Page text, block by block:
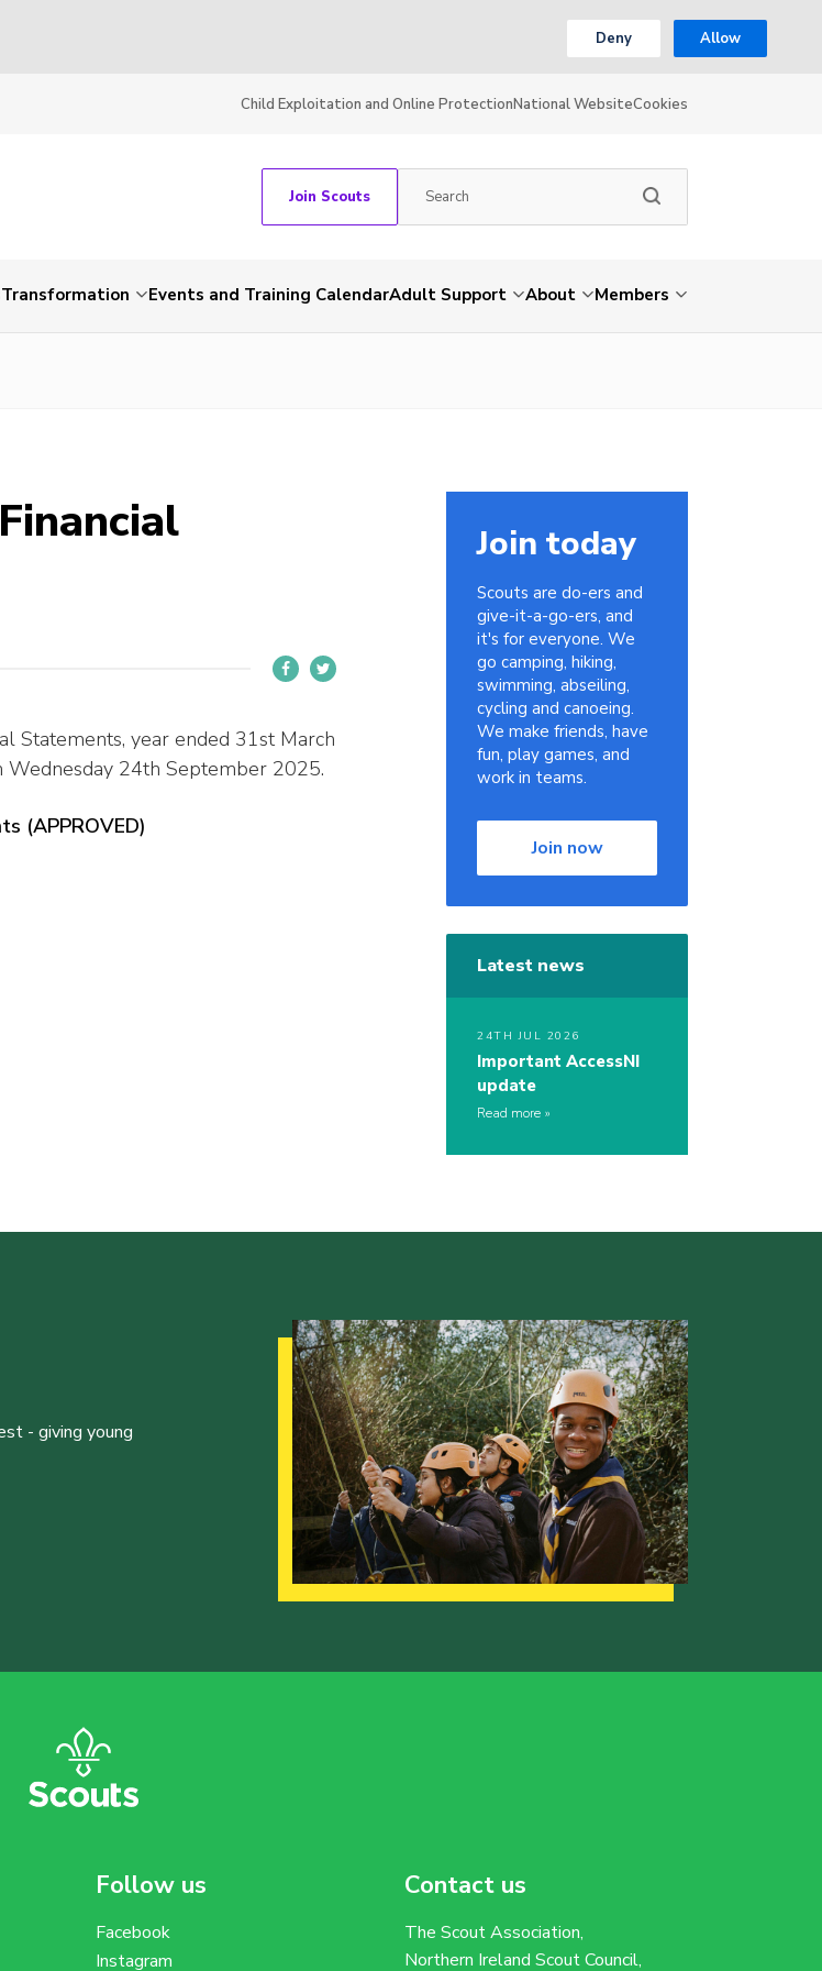
Deny Allow
Child Exploitation and Online ProtectionNational WebsiteCookies
Join Scouts
Transformation Events and Training CalendarAdult Support About Members
Statements, year ended 31st March
Wednesday 24th September 2025.
(APPROVED)
Join today
Scouts are do-ers and
give-it-a-go-ers, and
it's for everyone. We
go camping, hiking,
swimming, abseiling,
cycling and canoeing.
We make friends, have
fun, play games, and
work in teams.
Join now
Latest news
24TH JUL 2026
Important AccessNI
update
Read more
- giving young
Follow us
Facebook
Instagram
Contact us
The Scout Association,
Northern Ireland Scout Council,